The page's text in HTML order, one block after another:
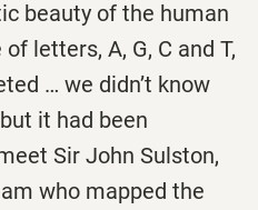
beauty of the human
letters, A, G, C and T,
… we didn’t know
it had been
Sir John Sulston,
who mapped the